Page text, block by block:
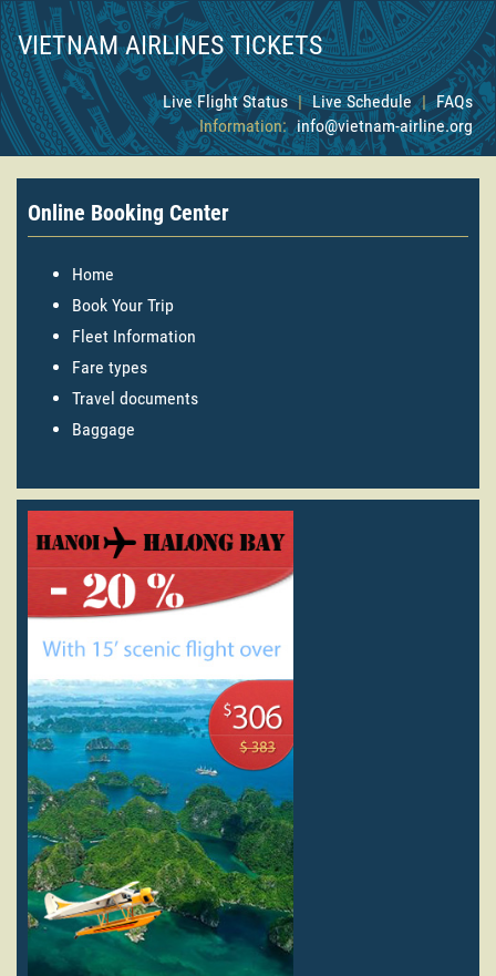
VIETNAM AIRLINES TICKETS
Live Flight Status | Live Schedule | FAQs
Information: info@vietnam-airline.org
Online Booking Center
Home
Book Your Trip
Fleet Information
Fare types
Travel documents
Baggage